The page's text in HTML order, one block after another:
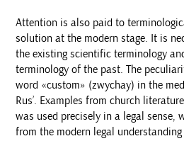
Attention is also paid to
solution at the modern stage. It is
the existing scientific terminology
terminology of the past. The
word «custom» (zwychay) in the
Rus’. Examples from church
was used precisely in a legal sense,
from the modern legal